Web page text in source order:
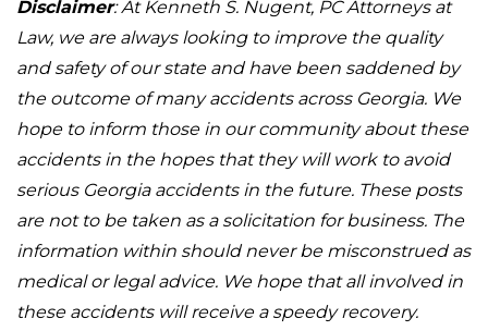
Disclaimer: At Kenneth S. Nugent, PC Attorneys at
Law, we are always looking to improve the quality
and safety of our state and have been saddened by
the outcome of many accidents across Georgia. We
hope to inform those in our community about these
accidents in the hopes that they will work to avoid
serious Georgia accidents in the future. These posts
are not to be taken as a solicitation for business. The
information within should never be misconstrued as
medical or legal advice. We hope that all involved in
these accidents will receive a speedy recovery.